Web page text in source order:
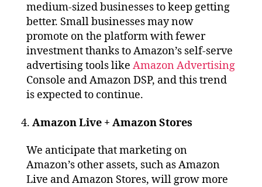
medium-sized businesses to keep getting
better. Small businesses may now
promote on the platform with fewer
investment thanks to Amazon’s self-serve
advertising tools like Amazon Advertising
Console and Amazon DSP, and this trend
is expected to continue.
Amazon Live + Amazon Stores
We anticipate that marketing on
Amazon’s other assets, such as Amazon
Live and Amazon Stores, will grow more